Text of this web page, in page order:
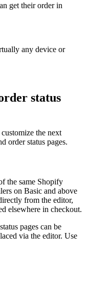
get their order in
any device or
status
the next
order status pages.
the same Shopify
on Basic and above
from the editor,
elsewhere in checkout.
pages can be
via the editor. Use